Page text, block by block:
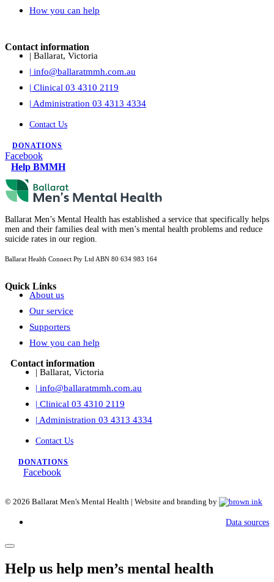
How you can help
Contact information
| Ballarat, Victoria
| info@ballaratmmh.com.au
| Clinical 03 4310 2119
| Administration 03 4313 4334
Contact Us
DONATIONS
Facebook
Help BMMH
Ballarat Men’s Mental Health has established a service that specifically helps
men and their families deal with men’s mental health problems and reduce
suicide rates in our region.
Ballarat Health Connect Pty Ltd ABN 80 634 983 164
Quick Links
About us
Our service
Supporters
How you can help
Contact information
| Ballarat, Victoria
| info@ballaratmmh.com.au
| Clinical 03 4310 2119
| Administration 03 4313 4334
Contact Us
DONATIONS
Facebook
© 2026 Ballarat Men's Mental Health | Website and branding by
Data sources
Help us help men’s mental health